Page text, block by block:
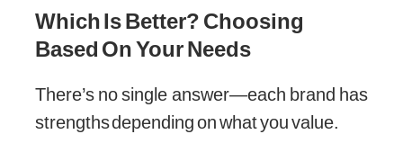
Which Is Better? Choosing
Based On Your Needs
There’s no single answer—each brand has
strengths depending on what you value.